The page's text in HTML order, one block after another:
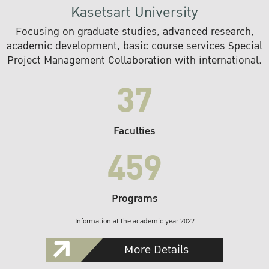
Kasetsart University
Focusing on graduate studies, advanced research,
academic development, basic course services Special
Project Management Collaboration with international.
37
Faculties
459
Programs
Information at the academic year 2022
More Details